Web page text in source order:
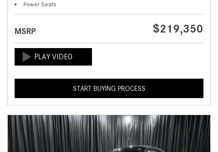
Power Seats
MSRP $219,350
START BUYING PROCESS